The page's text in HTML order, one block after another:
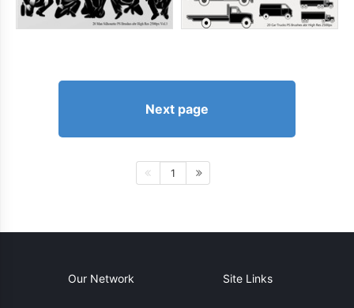
Next page
1
Our Network Site Links